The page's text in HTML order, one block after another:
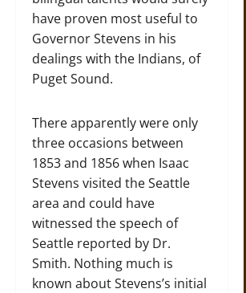
have proven most useful to
Governor Stevens in his
dealings with the Indians, of
Puget Sound.
There apparently were only
three occasions between
1853 and 1856 when Isaac
Stevens visited the Seattle
area and could have
witnessed the speech of
Seattle reported by Dr.
Smith. Nothing much is
known about Stevens’s initial